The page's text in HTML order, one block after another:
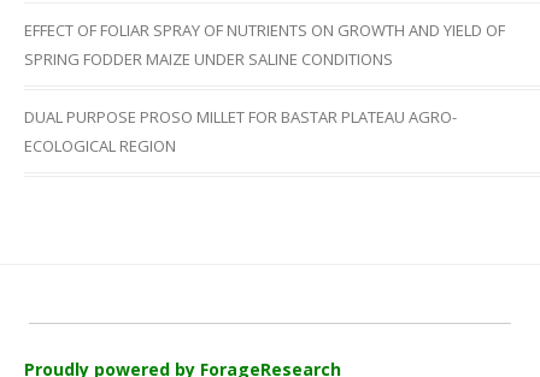
EFFECT OF FOLIAR SPRAY OF NUTRIENTS ON GROWTH AND YIELD OF
SPRING FODDER MAIZE UNDER SALINE CONDITIONS
DUAL PURPOSE PROSO MILLET FOR BASTAR PLATEAU AGRO-
ECOLOGICAL REGION
Proudly powered by ForageResearch